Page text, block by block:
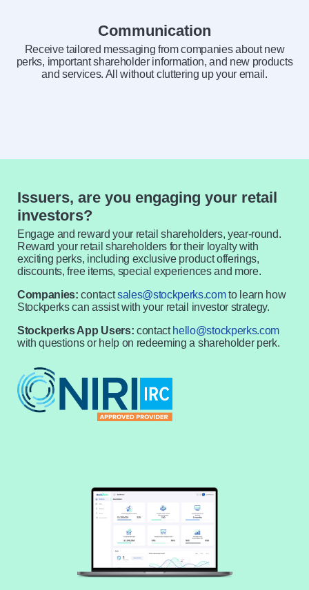
Communication
Receive tailored messaging from companies about new
perks, important shareholder information, and new products
and services. All without cluttering up your email.
Issuers, are you engaging your retail
investors?
Engage and reward your retail shareholders, year-round.
Reward your retail shareholders for their loyalty with
exciting perks, including exclusive product offerings,
discounts, free items, special experiences and more.
Companies: contactsales@stockperks.comto learn how
Stockperks can assist with your retail investor strategy.
Stockperks App Users: contact hello@stockperks.com
with questions or help on redeeming a shareholder perk.